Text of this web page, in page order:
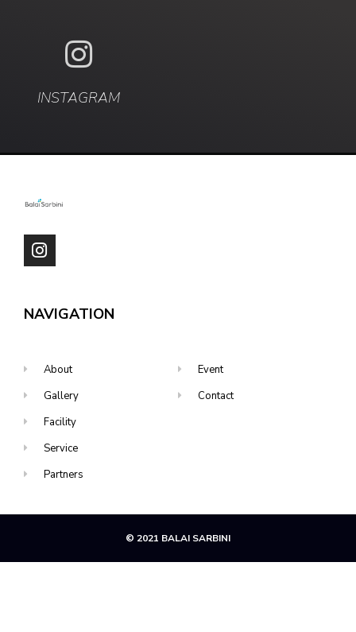
INSTAGRAM
NAVIGATION
About
Gallery
Facility
Service
Partners
Event
Contact
© 2021 BALAI SARBINI